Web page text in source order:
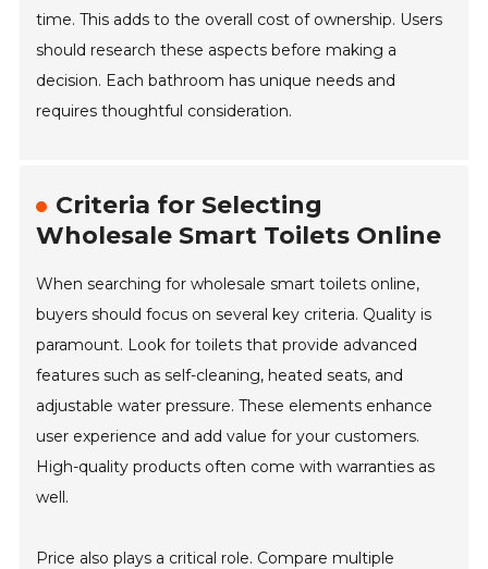
time. This adds to the overall cost of ownership. Users
should research these aspects before making a
decision. Each bathroom has unique needs and
requires thoughtful consideration.
Criteria for Selecting
Wholesale Smart Toilets Online
When searching for wholesale smart toilets online,
buyers should focus on several key criteria. Quality is
paramount. Look for toilets that provide advanced
features such as self-cleaning, heated seats, and
adjustable water pressure. These elements enhance
user experience and add value for your customers.
High-quality products often come with warranties as
well.
Price also plays a critical role. Compare multiple